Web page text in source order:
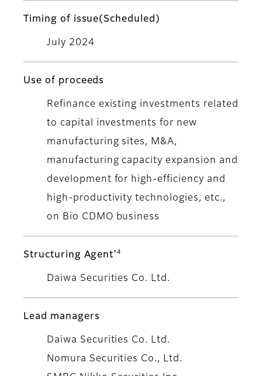
Timing of issue(Scheduled)
July 2024
Use of proceeds
Refinance existing investments related
to capital investments for new
manufacturing sites, M&A,
manufacturing capacity expansion and
development for high-efficiency and
high-productivity technologies, etc.,
on Bio CDMO business
Structuring Agent*4
Daiwa Securities Co. Ltd.
Lead managers
Daiwa Securities Co. Ltd.
Nomura Securities Co., Ltd.